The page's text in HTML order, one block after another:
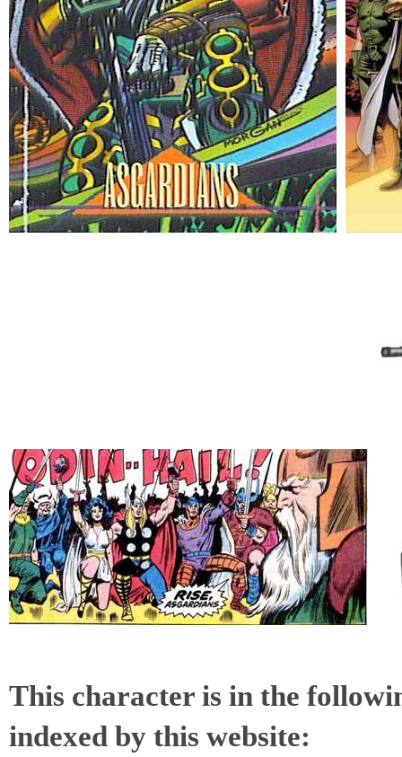
This character is in the
indexed by this website: